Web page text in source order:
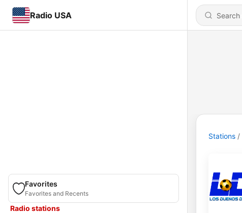
Radio USA
Favorites
Favorites and Recents
Radio stations
Stations